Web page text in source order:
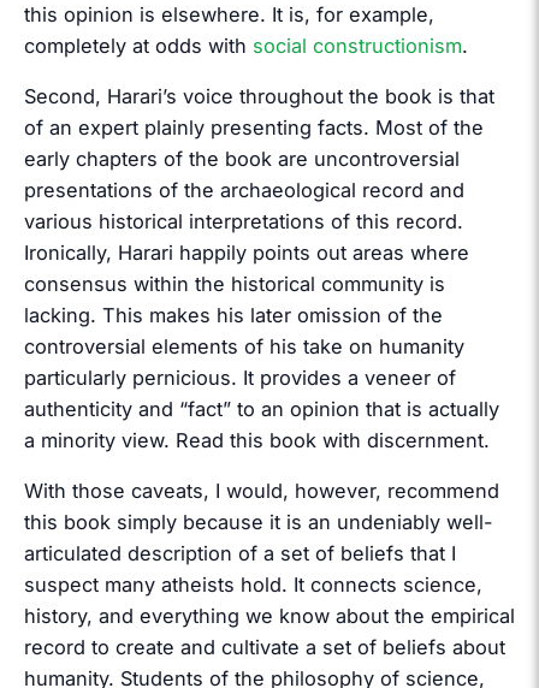
this opinion is elsewhere. It is, for example,
completely at odds with social constructionism.
Second, Harari’s voice throughout the book is that
of an expert plainly presenting facts. Most of the
early chapters of the book are uncontroversial
presentations of the archaeological record and
various historical interpretations of this record.
Ironically, Harari happily points out areas where
consensus within the historical community is
lacking. This makes his later omission of the
controversial elements of his take on humanity
particularly pernicious. It provides a veneer of
authenticity and “fact” to an opinion that is actually
a minority view. Read this book with discernment.
With those caveats, I would, however, recommend
this book simply because it is an undeniably well-
articulated description of a set of beliefs that I
suspect many atheists hold. It connects science,
history, and everything we know about the empirical
record to create and cultivate a set of beliefs about
humanity. Students of the philosophy of science,